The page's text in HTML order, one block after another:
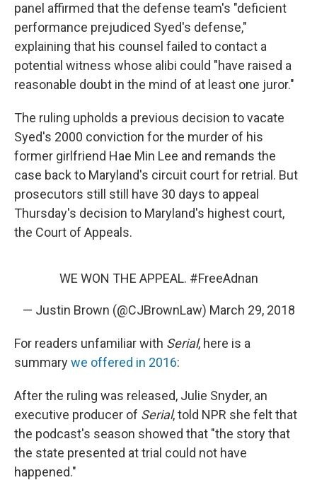
panel affirmed that the defense team's "deficient
performance prejudiced Syed's defense,"
explaining that his counsel failed to contact a
potential witness whose alibi could "have raised a
reasonable doubt in the mind of at least one juror."
The ruling upholds a previous decision to vacate
Syed's 2000 conviction for the murder of his
former girlfriend Hae Min Lee and remands the
case back to Maryland's circuit court for retrial. But
prosecutors still still have 30 days to appeal
Thursday's decision to Maryland's highest court,
the Court of Appeals.
WE WON THE APPEAL. #FreeAdnan
— Justin Brown (@CJBrownLaw) March 29, 2018
For readers unfamiliar with Serial, here is a
summarywe offered in 2016:
After the ruling was released, Julie Snyder, an
executive producer of Serial, told NPR she felt that
the podcast's season showed that "the story that
the state presented at trial could not have
happened."